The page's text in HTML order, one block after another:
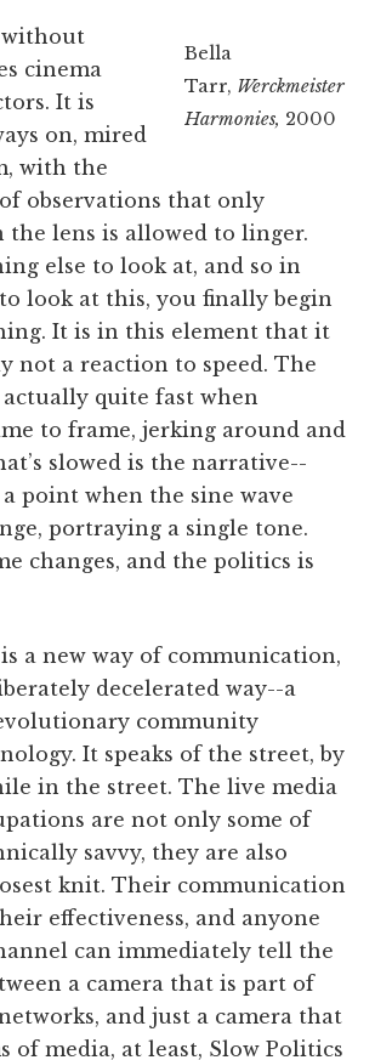
Bella
Tarr, Werckmeister
Harmonies, 2000
without
cinema
It is
on, mired
with the
observations that only
the lens is allowed to linger.
else to look at, and so in
look at this, you finally begin
It is in this element that it
not a reaction to speed. The
quite fast when
to frame, jerking around and
slowed is the narrative--
point when the sine wave
portraying a single tone.
changes, and the politics is
a new way of communication,
decelerated way--a
community
It speaks of the street, by
in the street. The live media
are not only some of
savvy, they are also
knit. Their communication
effectiveness, and anyone
can immediately tell the
a camera that is part of
and just a camera that
of media, at least, Slow Politics